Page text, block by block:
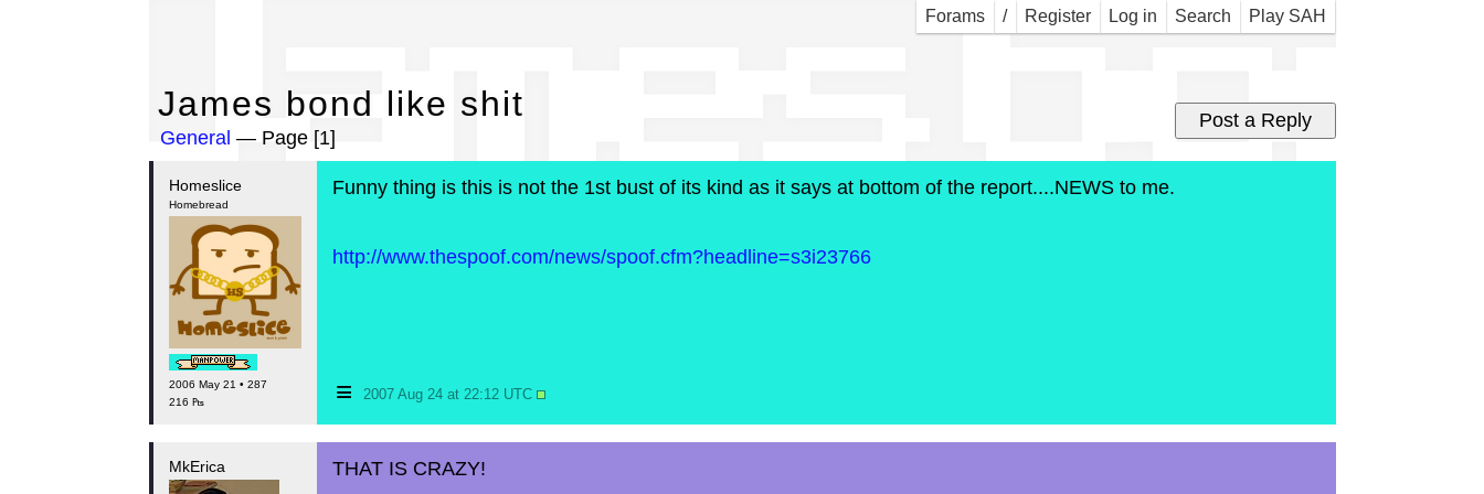
Play SAH
Search
Log in
Register
/
Forams
James
James bond like shit
General — Page [1]
Homeslice
Homebread
2006 May 21 • 287
216 ₧
Funny thing is this is not the 1st bust of its kind as it says at bottom of the report....NEWS to me.
http://www.thespoof.com/news/spoof.cfm?headline=s3i23766
≡ 2007 Aug 24 at 22:12 UTC
MkErica THAT IS CRAZY!